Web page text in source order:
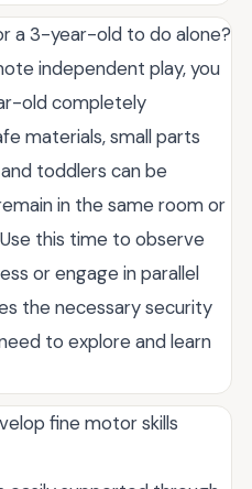
a 3-year-old to do alone?
independent play, you
old completely
materials, small parts
toddlers can be
in the same room or
this time to observe
or engage in parallel
the necessary security
to explore and learn
fine motor skills